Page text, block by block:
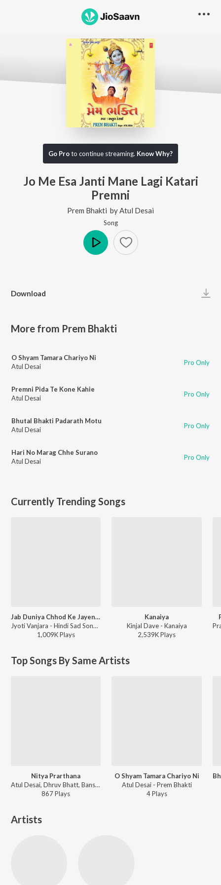
Go Proto continue streaming. Know Why?
Jo Me Esa Janti Mane Lagi Katari
Premni
Prem Bhakti by Atul Desai
Song
Download
More from Prem Bhakti
O Shyam Tamara Chariyo Ni
Atul Desai
Pro Only
Premni Pida Te Kone Kahie
Atul Desai
Pro Only
Bhutal Bhakti Padarath Motu
Atul Desai
Pro Only
Hari No Marag Chhe Surano
Atul Desai
Pro Only
Currently Trending Songs
Jab Duniya Chhod Ke Jayenge Yaad Hum Aayenge
Jyoti Vanjara - Hindi Sad Song, Vol. 2
1,009KPlays
Kanaiya
Kinjal Dave - Kanaiya
2,539KPlays
Top Songs By Same Artists
Nitya Prarthana
Atul Desai, Dhruv Bhatt, Bansari Bhatt - Nitya Prarthana
867Plays
O Shyam Tamara Chariyo Ni
Atul Desai - Prem Bhakti
4Plays
Artists